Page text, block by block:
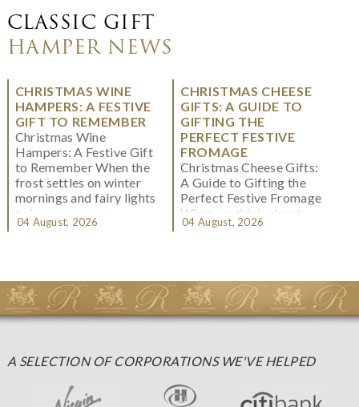
CLASSIC GIFT
HAMPER NEWS
CHRISTMAS WINE
HAMPERS: A FESTIVE
GIFT TO REMEMBER
Christmas Wine
Hampers: A Festive Gift
to Remember When the
frost settles on winter
mornings and fairy lights
twi...
04 August, 2026
CHRISTMAS CHEESE
GIFTS: A GUIDE TO
GIFTING THE
PERFECT FESTIVE
FROMAGE
Christmas Cheese Gifts:
A Guide to Gifting the
Perfect Festive Fromage
When we think about
Christmas gifting, che...
04 August, 2026
A SELECTION OF CORPORATIONS WE'VE HELPED